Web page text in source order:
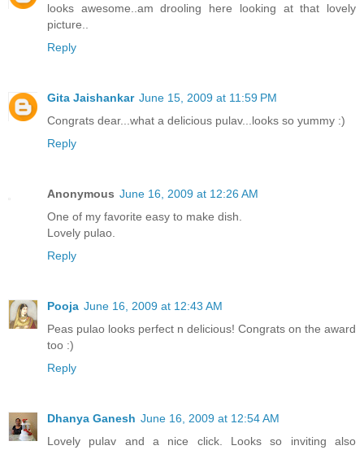
looks awesome..am drooling here looking at that lovely
picture..
Reply
Gita Jaishankar June 15, 2009 at 11:59 PM
Congrats dear...what a delicious pulav...looks so yummy :)
Reply
Anonymous June 16, 2009 at 12:26 AM
One of my favorite easy to make dish.
Lovely pulao.
Reply
Pooja June 16, 2009 at 12:43 AM
Peas pulao looks perfect n delicious! Congrats on the award
too :)
Reply
Dhanya Ganesh June 16, 2009 at 12:54 AM
Lovely pulav and a nice click. Looks so inviting also